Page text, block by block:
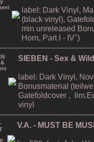
label: Dark Vinyl,
(black vinyl),
min unreleased
Horn, Part I - IV")
SIEBEN - Sex &
label: Dark Vinyl,
Bonusmaterial
Gatefoldcover ,
vinyl
V.A. - MUST BE